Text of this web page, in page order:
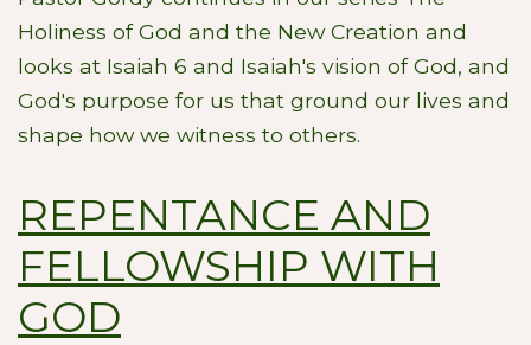
Holiness of God and the New Creation and
looks at Isaiah 6 and Isaiah's vision of God, and
God's purpose for us that ground our lives and
shape how we witness to others.
REPENTANCE AND
FELLOWSHIP WITH
GOD